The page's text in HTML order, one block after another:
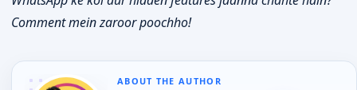
Comment mein zaroor poochho!
ABOUT THE AUTHOR